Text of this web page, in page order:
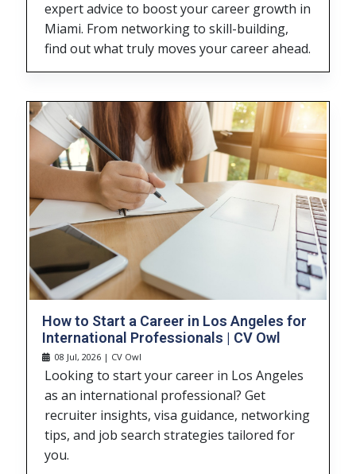
expert advice to boost your career growth in
Miami. From networking to skill-building,
find out what truly moves your career ahead.
How to Start a Career in Los Angeles for
International Professionals | CV Owl
08 Jul, 2026 | CV Owl
Looking to start your career in Los Angeles
as an international professional? Get
recruiter insights, visa guidance, networking
tips, and job search strategies tailored for
you.